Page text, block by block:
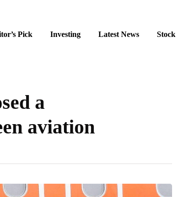
Pick Investing Latest News Stock
a
aviation